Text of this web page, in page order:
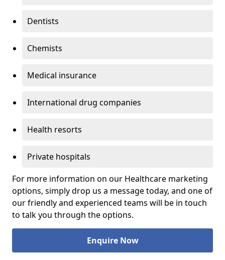
Dentists
Chemists
Medical insurance
International drug companies
Health resorts
Private hospitals
For more information on our Healthcare marketing
options, simply drop us a message today, and one of
our friendly and experienced teams will be in touch
to talk you through the options.
Enquire Now